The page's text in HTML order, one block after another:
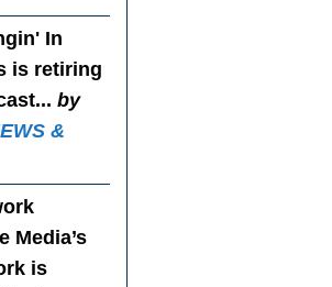
In
is retiring
by
&
Media’s
is